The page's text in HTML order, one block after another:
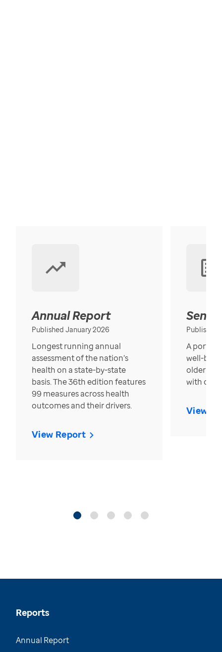
Annual Report
Published January 2026
Longest running annual
assessment of the nation’s
health on a state-by-state
basis. The 36th edition features
99 measures across health
outcomes and their drivers.
View Report
Published
A
well-
older in
with over
View
Reports
Annual Report